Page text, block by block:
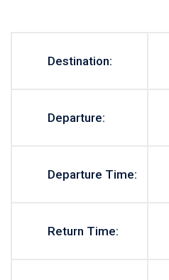
Destination:
Departure:
Departure Time:
Return Time: